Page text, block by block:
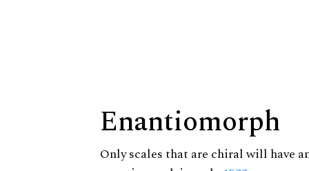
Enantiomorph
Only scales that are chiral will have